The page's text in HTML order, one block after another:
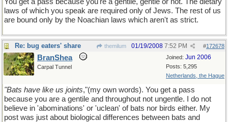
laws of which you speak are required only of Jews. The rest of us
are bound only by the Noachian laws which aren't as strict.
Re: bug eaters' share themilum #172678
01/19/2008 7:52 PM
Joined: Jun 2006
Posts: 5,295
Netherlands, the Hague
BranShea
Carpal Tunnel
"Bats have like us joints,"(my own words). You get a pass
because you are a gentile and throughout not ungentle. I do not
believe in 'abominations' or 'uclean' of bats nor birds either. My
post was just about biological differences between bats and